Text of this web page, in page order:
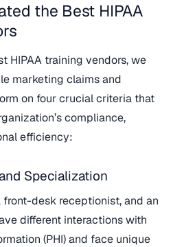
the Best HIPAA
HIPAA training vendors, we
marketing claims and
on four crucial criteria that
compliance,
efficiency:
Specialization
desk receptionist, and an
different interactions with
(PHI) and face unique